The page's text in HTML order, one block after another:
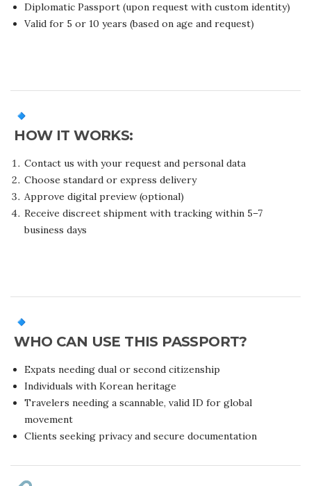
Diplomatic Passport (upon request with custom identity)
Valid for 5 or 10 years (based on age and request)
HOW IT WORKS:
Contact us with your request and personal data
Choose standard or express delivery
Approve digital preview (optional)
Receive discreet shipment with tracking within 5–7
business days
WHO CAN USE THIS PASSPORT?
Expats needing dual or second citizenship
Individuals with Korean heritage
Travelers needing a scannable, valid ID for global
movement
Clients seeking privacy and secure documentation